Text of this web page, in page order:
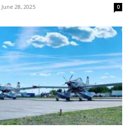
June 28, 2025 0